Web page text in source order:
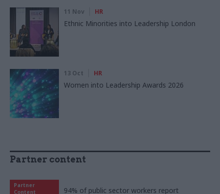
11 Nov HR
Ethnic Minorities into Leadership London
13 Oct HR
Women into Leadership Awards 2026
Partner content
Partner
Content
94% of public sector workers report